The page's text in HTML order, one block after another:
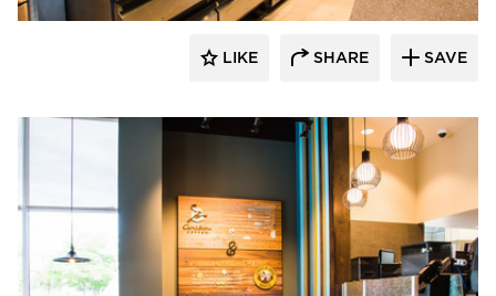
LIKE SHARE SAVE